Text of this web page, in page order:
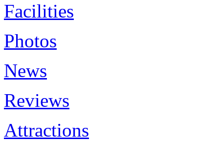
Facilities
Photos
News
Reviews
Attractions